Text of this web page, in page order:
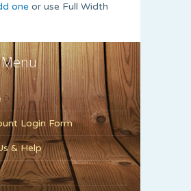
one or use Full Width
Login Form
& Help